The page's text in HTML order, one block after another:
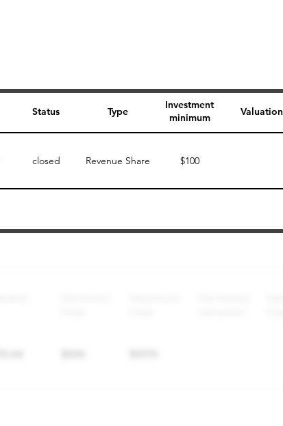
Status Type
Investment
minimum
Valuation
closed Revenue Share $100